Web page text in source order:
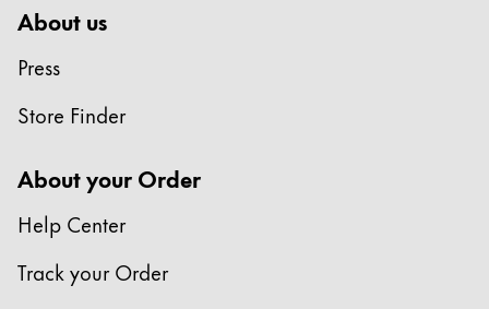
About us
Press
Store Finder
About your Order
Help Center
Track your Order